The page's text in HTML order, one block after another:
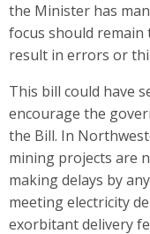
the Minister has
focus should remain
result in errors or
This bill could have
encourage the
the Bill. In
mining projects are
making delays by
meeting electricity
exorbitant delivery